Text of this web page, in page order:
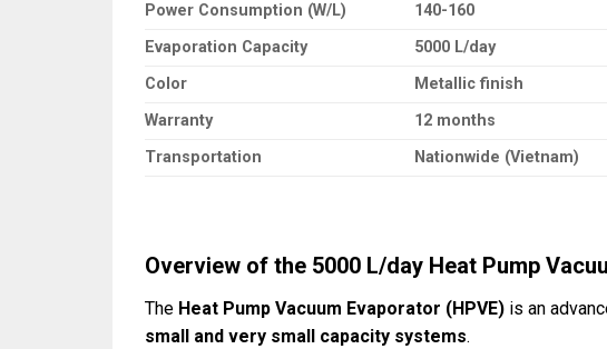
Power Consumption (W/L)
140-160
Evaporation Capacity
5000 L/day
Color
Metallic finish
Warranty
12 months
Transportation
Nationwide (Vietnam)
Overview of the 5000 L/day Heat Pump
The Heat Pump Vacuum Evaporator (HPVE) is an
small and very small capacity systems.